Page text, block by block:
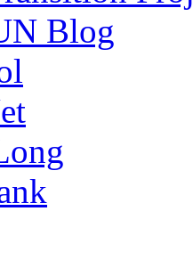
Blog